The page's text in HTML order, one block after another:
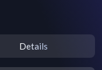
Details